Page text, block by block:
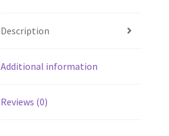
Description
Additional information
Reviews (0)